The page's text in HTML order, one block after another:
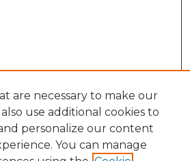
are necessary to make our
use additional cookies to
personalize our content
You can manage